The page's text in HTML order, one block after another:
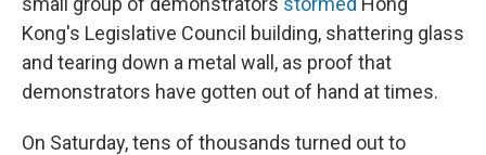
Kong's Legislative Council building, shattering glass
and tearing down a metal wall, as proof that
demonstrators have gotten out of hand at times.
On Saturday, tens of thousands turned out to